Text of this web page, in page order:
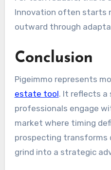
Innovation often starts
outward through
Conclusion
Pigeimmo represents
estate tool. It reflects a
professionals engage
market where timing
prospecting transforms
grind into a strategic